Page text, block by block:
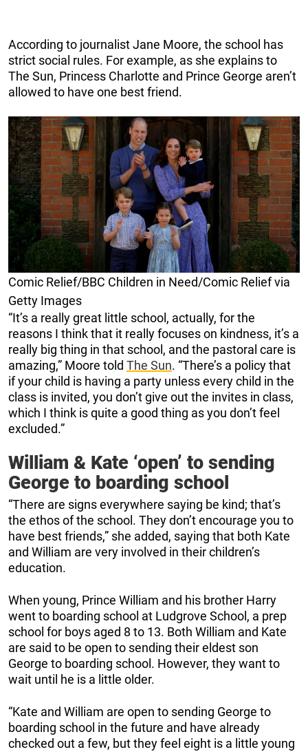
According to journalist Jane Moore, the school has
strict social rules. For example, as she explains to
The Sun, Princess Charlotte and Prince George aren’t
allowed to have one best friend.
Comic Relief/BBC Children in Need/Comic Relief via
Getty Images
“It’s a really great little school, actually, for the
reasons I think that it really focuses on kindness, it’s a
really big thing in that school, and the pastoral care is
amazing,” Moore told The Sun. “There’s a policy that
if your child is having a party unless every child in the
class is invited, you don’t give out the invites in class,
which I think is quite a good thing as you don’t feel
excluded.”
William & Kate ‘open’ to sending
George to boarding school
“There are signs everywhere saying be kind; that’s
the ethos of the school. They don’t encourage you to
have best friends,” she added, saying that both Kate
and William are very involved in their children’s
education.
When young, Prince William and his brother Harry
went to boarding school at Ludgrove School, a prep
school for boys aged 8 to 13. Both William and Kate
are said to be open to sending their eldest son
George to boarding school. However, they want to
wait until he is a little older.
“Kate and William are open to sending George to
boarding school in the future and have already
checked out a few, but they feel eight is a little young